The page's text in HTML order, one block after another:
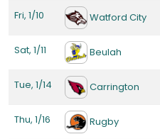
Fri, 1/10 Watford City
Sat, 1/11 Beulah
Tue, 1/14 Carrington
Thu, 1/16 Rugby